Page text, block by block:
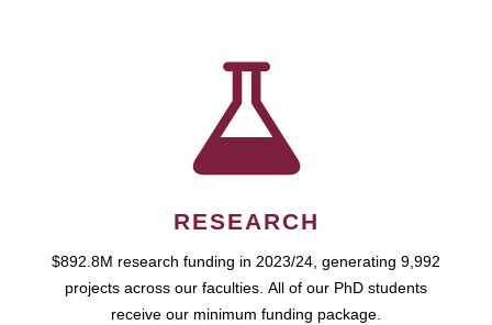
RESEARCH
$892.8M research funding in 2023/24, generating 9,992
projects across our faculties. All of our PhD students
receive our minimum funding package.